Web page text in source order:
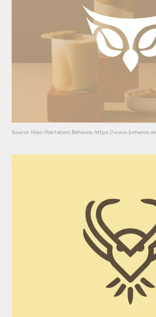
Source: Niazi Wartatani, Behance, https://